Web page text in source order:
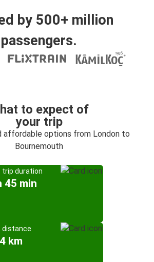
by 500+ million
passengers.
to expect of
your trip
affordable options from London to
Bournemouth
trip duration
45 min
distance
km